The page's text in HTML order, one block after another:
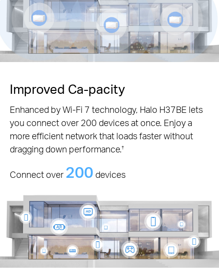
Improved Ca-pacity
Enhanced by Wi-Fi 7 technology, Halo H37BE lets
you connect over 200 devices at once. Enjoy a
more efficient network that loads faster without
dragging down performance.†
Connect over 200 devices